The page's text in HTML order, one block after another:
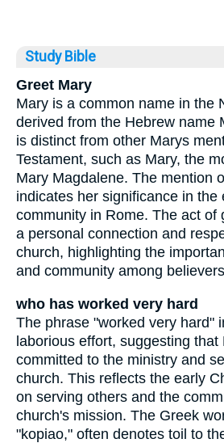
Study Bible
Greet Mary
Mary is a common name in the
derived from the Hebrew name
is distinct from other Marys
Testament, such as Mary, the
Mary Magdalene. The mention
indicates her significance in the
community in Rome. The act of
a personal connection and
church, highlighting the
and community among
who has worked very hard
The phrase "worked very hard"
laborious effort, suggesting that
committed to the ministry and
church. This reflects the early
on serving others and the
church's mission. The Greek
"kopiao," often denotes toil to